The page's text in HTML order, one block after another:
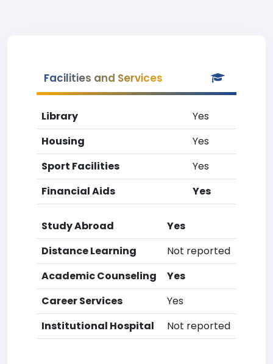
Facilities and Services
Library
Yes
Housing
Yes
Sport Facilities
Yes
Financial Aids
Yes
Study Abroad
Yes
Distance Learning
Not reported
Academic Counseling
Yes
Career Services
Yes
Institutional Hospital
Not reported